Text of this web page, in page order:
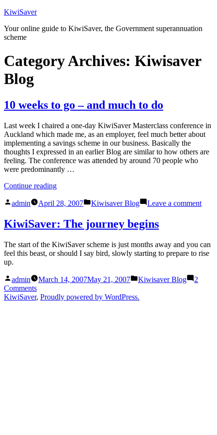
Skip
content
KiwiSaver
Your online guide to KiwiSaver, the Government superannuation
scheme
Category Archives: Kiwisaver
Blog
10 weeks to go – and much to do
Last week I chaired a one-day KiwiSaver Masterclass conference in
Auckland which made me, as an employer, feel much better about
implementing a savings scheme in our business. Basically the
thoughts I expressed in an earlier Blog are similar to how others are
feeling. The conference was attended by around 70 people who
were predominantly …
Continue reading“10
to
and
to
do”
Posted
admin April 28, 2007
Posted
Kiwisaver Blog Leave a commenton
–
and
KiwiSaver: The journey begins
The start of the KiwiSaver scheme is just months away and you can
feel this beast, or should I say bird, slowly starting to prepare to rise
up.
Posted
by
admin March 14, 2007May 21, 2007
Posted
Kiwisaver Blog
2
Commentson
KiwiSaver:
KiwiSaver, Proudly powered by WordPress.